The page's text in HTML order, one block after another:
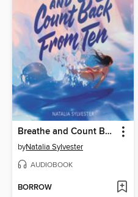
Breathe and Count Back from Ten
byNatalia Sylvester
AUDIOBOOK
BORROW